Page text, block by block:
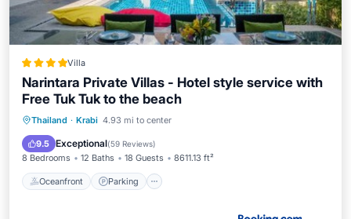
Villa
Narintara Private Villas - Hotel style service with
Free Tuk Tuk to the beach
Thailand · Krabi 4.93 mi to center
9.5 Exceptional(59 Reviews)
8 Bedrooms 12 Baths 18 Guests 8611.13 ft²
Oceanfront Parking
Oceanfront